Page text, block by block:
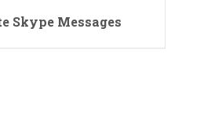
Skype Messages